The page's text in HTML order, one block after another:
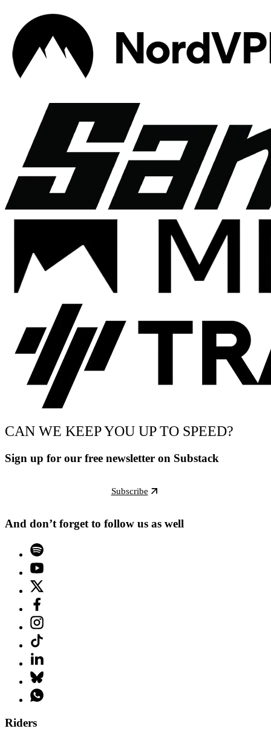
CAN WE KEEP YOU UP TO SPEED?
Sign up for our free newsletter on Substack
Subscribe
And don’t forget to follow us as well
Riders